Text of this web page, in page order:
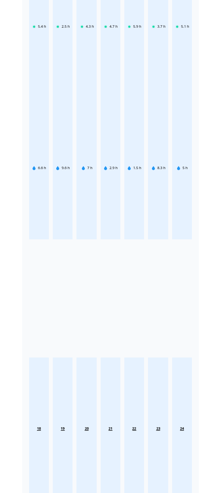
5.4 h
6.6 h
2.5 h
9.6 h
4.3 h
7 h
4.7 h
2.9 h
5.9 h
1.5 h
3.7 h
8.3 h
5.1 h
5 h
18 19 20 21 22 23 24